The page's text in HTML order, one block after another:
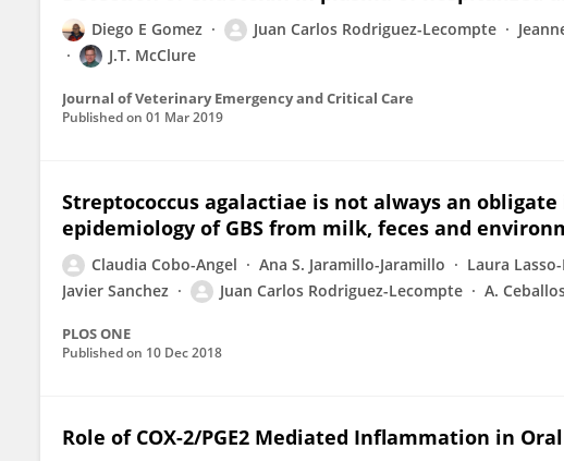
Diego E Gomez Juan Carlos Rodriguez-Lecompte
J.T. McClure
Journal of Veterinary Emergency and Critical Care
Published on 01 Mar 2019
Streptococcus agalactiae is not always an
epidemiology of GBS from milk, feces and
Claudia Cobo-Angel Ana S. Jaramillo-Jaramillo Laura
Javier Sanchez
Juan Carlos Rodriguez-Lecompte A.
PLOS ONE
Published on 10 Dec 2018
Role of COX-2/PGE2 Mediated Inflammation in